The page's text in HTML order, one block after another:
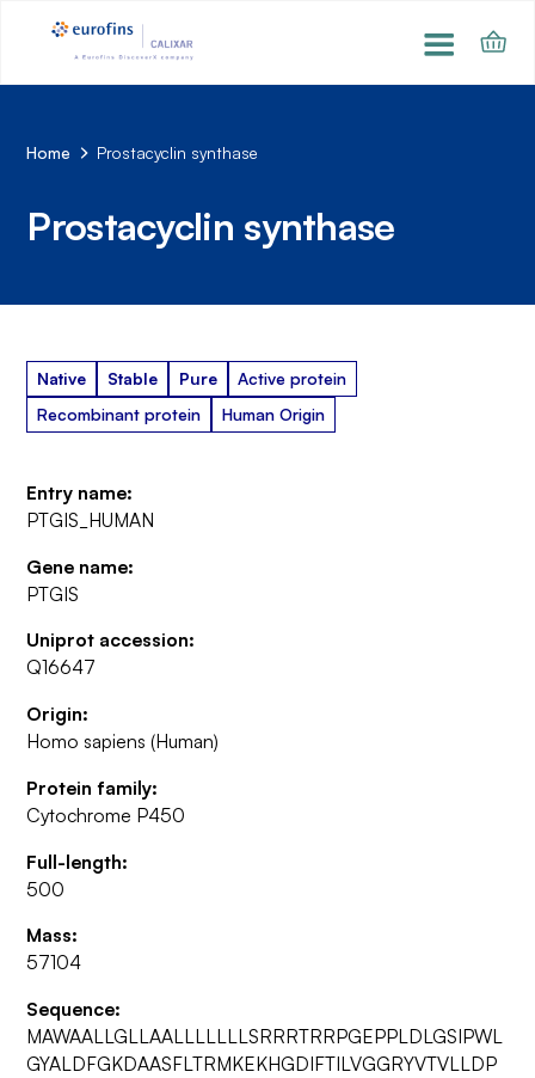
Home Prostacyclin synthase
Prostacyclin synthase
Native Stable Pure
Active protein
Recombinant protein
Human Origin
Entry name:
PTGIS_HUMAN
Gene name:
PTGIS
Uniprot accession:
Q16647
Origin:
Homo sapiens (Human)
Protein family:
Cytochrome P450
Full-length:
500
Mass:
57104
Sequence:
MAWAALLGLLAALLLLLLLSRRRTRRPGEPPLDLGSIPWL
GYALDFGKDAASFLTRMKEKHGDIFTILVGGRYVTVLLDP